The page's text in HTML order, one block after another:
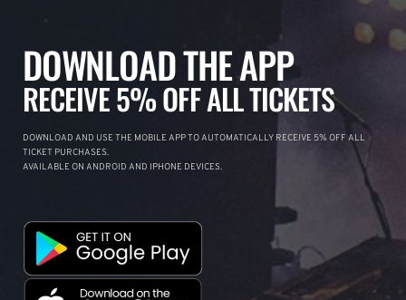
DOWNLOAD THE APP
RECEIVE 5% OFF ALL TICKETS
DOWNLOAD AND USE THE MOBILE APP TO AUTOMATICALLY RECEIVE 5% OFF ALL
TICKET PURCHASES.
AVAILABLE ON ANDROID AND IPHONE DEVICES.